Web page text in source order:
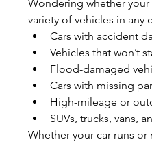
Wondering whether your
variety of vehicles in any
Cars with accident
Vehicles that won’t
Flood-damaged
Cars with missing
High-mileage or
SUVs, trucks, vans,
Whether your car runs